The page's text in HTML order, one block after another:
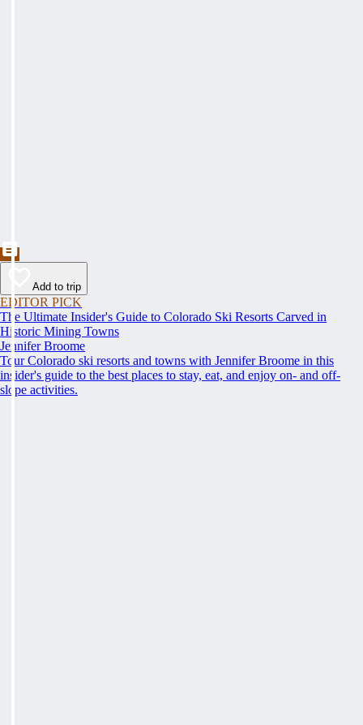
Add to trip
EDITOR PICK
The Ultimate Insider's Guide to Colorado Ski Resorts Carved in
Historic Mining Towns
Jennifer Broome
Tour Colorado ski resorts and towns with Jennifer Broome in this
insider's guide to the best places to stay, eat, and enjoy on- and off-
slope activities.